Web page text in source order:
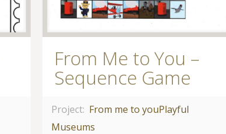
From Me to You –
Sequence Game
Project: From me to youPlayful
Museums